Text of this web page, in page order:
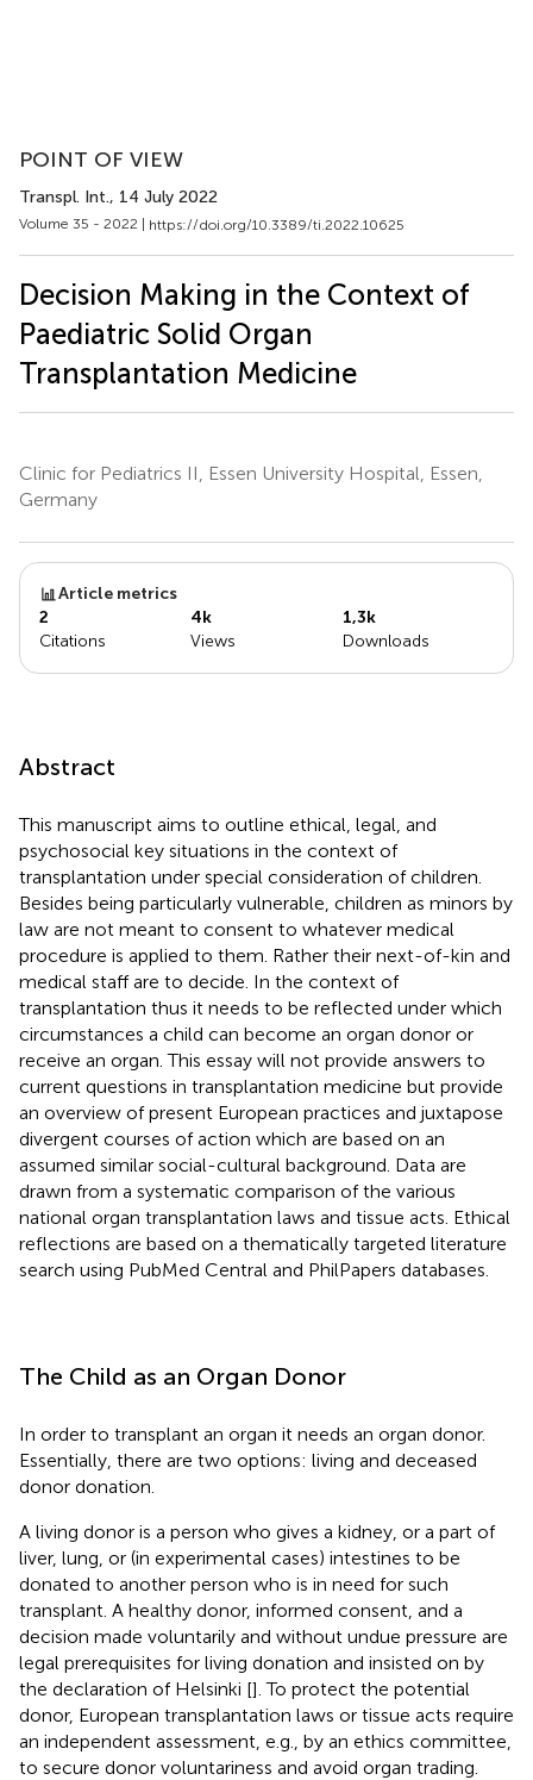
POINT OF VIEW
Transpl. Int., 14 July 2022
Volume 35 - 2022 | https://doi.org/10.3389/ti.2022.10625
Decision Making in the Context of
Paediatric Solid Organ
Transplantation Medicine
Clinic for Pediatrics II, Essen University Hospital, Essen,
Germany
Article metrics
2
Citations
4k
Views
1,3k
Downloads
Abstract
This manuscript aims to outline ethical, legal, and
psychosocial key situations in the context of
transplantation under special consideration of children.
Besides being particularly vulnerable, children as minors by
law are not meant to consent to whatever medical
procedure is applied to them. Rather their next-of-kin and
medical staff are to decide. In the context of
transplantation thus it needs to be reflected under which
circumstances a child can become an organ donor or
receive an organ. This essay will not provide answers to
current questions in transplantation medicine but provide
an overview of present European practices and juxtapose
divergent courses of action which are based on an
assumed similar social-cultural background. Data are
drawn from a systematic comparison of the various
national organ transplantation laws and tissue acts. Ethical
reflections are based on a thematically targeted literature
search using PubMed Central and PhilPapers databases.
The Child as an Organ Donor
In order to transplant an organ it needs an organ donor.
Essentially, there are two options: living and deceased
donor donation.
A living donor is a person who gives a kidney, or a part of
liver, lung, or (in experimental cases) intestines to be
donated to another person who is in need for such
transplant. A healthy donor, informed consent, and a
decision made voluntarily and without undue pressure are
legal prerequisites for living donation and insisted on by
the declaration of Helsinki []. To protect the potential
donor, European transplantation laws or tissue acts require
an independent assessment, e.g., by an ethics committee,
to secure donor voluntariness and avoid organ trading.